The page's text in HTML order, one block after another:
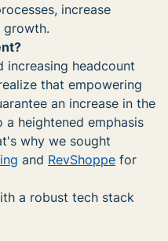
increase
growth.
increasing headcount
that empowering
an increase in the
a heightened emphasis
why we sought
and RevShoppe for
a robust tech stack